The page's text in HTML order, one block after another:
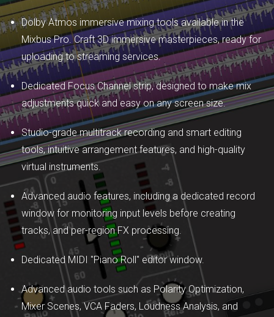
Dolby Atmos immersive mixing tools available in the
Mixbus Pro. Craft 3D immersive masterpieces, ready for
uploading to streaming services.
Dedicated Focus Channel strip, designed to make mix
adjustments quick and easy on any screen size.
Studio-grade multitrack recording and smart editing
tools, intuitive arrangement features, and high-quality
virtual instruments.
Advanced audio features, including a dedicated record
window for monitoring input levels before creating
tracks, and per-region FX processing.
Dedicated MIDI "Piano Roll" editor window.
Advanced audio tools such as Polarity Optimization,
Mixer Scenes, VCA Faders, Loudness Analysis, and